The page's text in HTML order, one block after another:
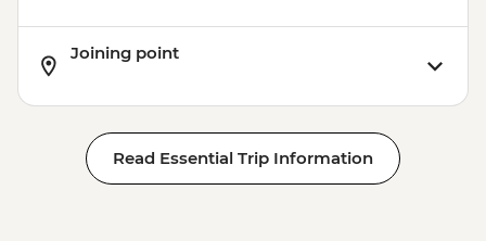
Joining point
Read Essential Trip Information